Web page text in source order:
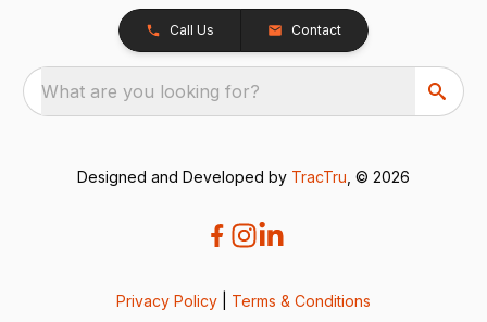
Call Us Contact
What are you looking for?
Designed and Developed by TracTru , © 2026
Privacy Policy Terms & Conditions